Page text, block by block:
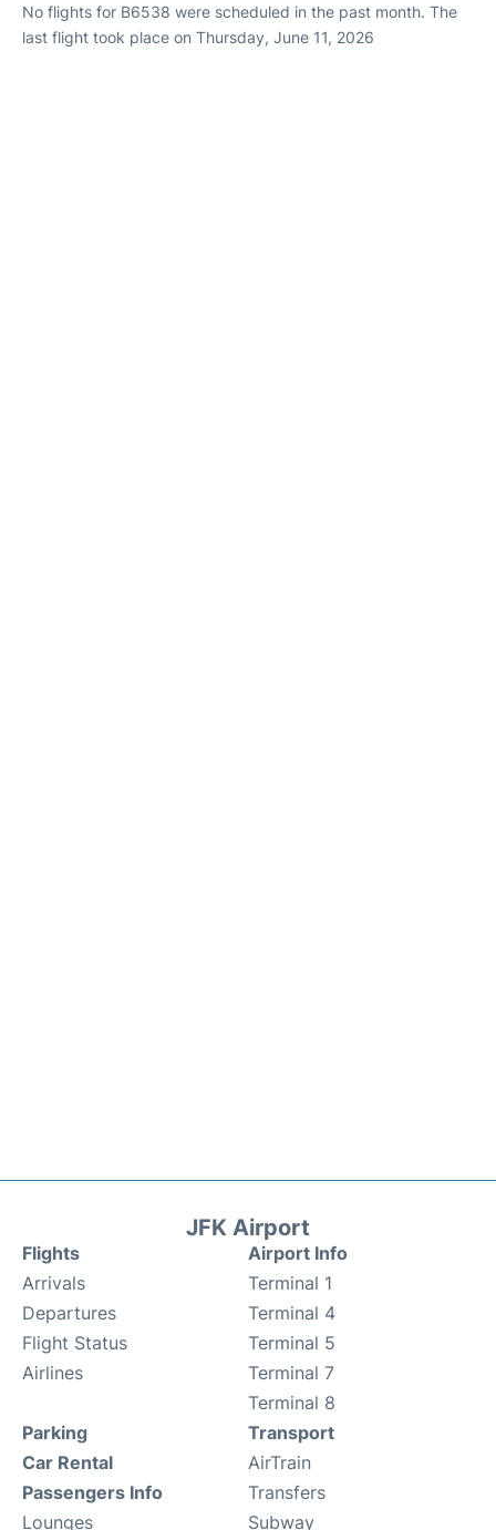
No flights for B6538 were scheduled in the past month. The
last flight took place on Thursday, June 11, 2026
JFK Airport
Flights
Arrivals
Departures
Flight Status
Airlines
Airport Info
Terminal 1
Terminal 4
Terminal 5
Terminal 7
Terminal 8
Parking
Car Rental
Passengers Info
Lounges
Transport
AirTrain
Transfers
Subway